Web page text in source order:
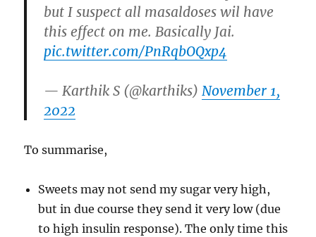
but I suspect all masaldoses wil have
this effect on me. Basically Jai.
pic.twitter.com/PnRqbOQxp4
— Karthik S (@karthiks)November 1,
2022
To summarise,
Sweets may not send my sugar very high,
but in due course they send it very low (due
to high insulin response). The only time this